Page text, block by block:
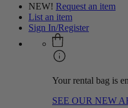
NEW! Request an item
List an item
Sign In/Register
Your rental bag is
SEE OUR NEW